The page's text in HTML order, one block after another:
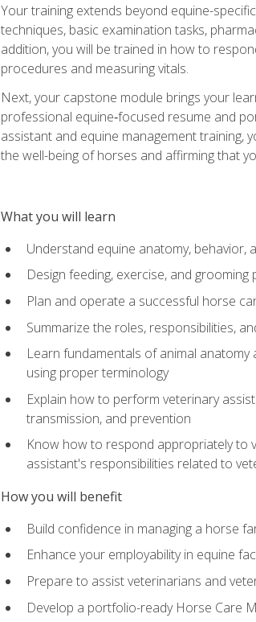
Your training extends beyond equine-
techniques, basic examination tasks,
addition, you will be trained in how to
procedures and measuring vitals.
Next, your capstone module brings your
professional equine‑focused resume and
assistant and equine management training,
the well-being of horses and affirming that
What you will learn
Understand equine anatomy, behavior,
Design feeding, exercise, and
Plan and operate a successful horse
Summarize the roles, responsibilities,
Learn fundamentals of animal
using proper terminology
Explain how to perform veterinary
transmission, and prevention
Know how to respond appropriately to
assistant's responsibilities related to
How you will benefit
Build confidence in managing a horse
Enhance your employability in equine
Prepare to assist veterinarians and
Develop a portfolio-ready Horse Care